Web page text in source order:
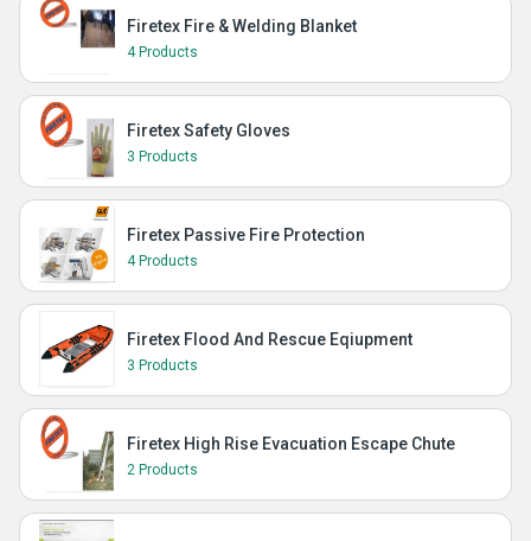
Firetex Fire & Welding Blanket
4 Products
Firetex Safety Gloves
3 Products
Firetex Passive Fire Protection
4 Products
Firetex Flood And Rescue Eqiupment
3 Products
Firetex High Rise Evacuation Escape Chute
2 Products